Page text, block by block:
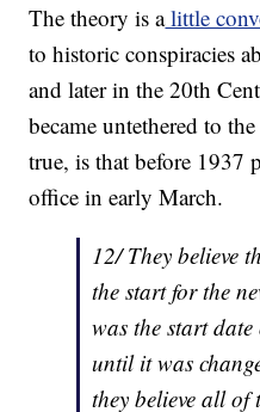
The theory is alittle
to historic conspiracies
and later in the 20th
became untethered to
true, is that before 1937
office in early March.
12/ They believe
the start for the
was the start
until it was
they believe all of